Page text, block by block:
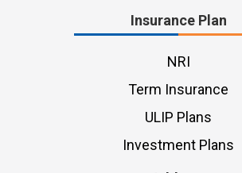
Insurance Plan
NRI
Term Insurance
ULIP Plans
Investment Plans